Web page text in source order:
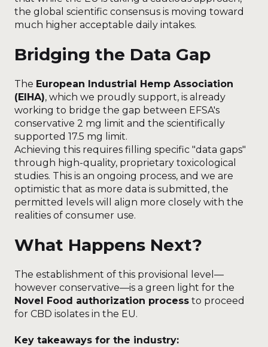
the global scientific consensus is moving toward
much higher acceptable daily intakes.
Bridging the Data Gap
The European Industrial Hemp Association
(EIHA), which we proudly support, is already
working to bridge the gap between EFSA's
conservative 2 mg limit and the scientifically
supported 17.5 mg limit.
Achieving this requires filling specific "data gaps"
through high-quality, proprietary toxicological
studies. This is an ongoing process, and we are
optimistic that as more data is submitted, the
permitted levels will align more closely with the
realities of consumer use.
What Happens Next?
The establishment of this provisional level—
however conservative—is a green light for the
Novel Food authorization process to proceed
for CBD isolates in the EU.
Key takeaways for the industry: